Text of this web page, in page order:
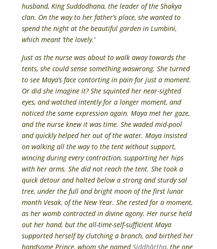
husband, King Suddodhana, the leader of the Shakya
clan. On the way to her father’s place, she wanted to
spend the night at the beautiful garden in Lumbini,
which meant ‘the lovely.’
Just as the nurse was about to walk away towards the
tents, she could sense something waswrong. She turned
to see Maya’s face contorting in pain for just a moment.
Or did she imagine it? She squinted her near-sighted
eyes, and watched intently for a longer moment, and
noticed the same expression again. Maya met her gaze,
and the nurse knew it was time. She waded mid-pool
and quickly helped her out of the water. Maya insisted
on walking all the way to the tent without support,
wincing during every contraction, supporting her hips
with her arms. She did not reach the tent. She took a
quick detour and halted below a strong and sturdy sal
tree, under the full and bright moon of the first lunar
month Vesak, of the New Year. She rested for a moment,
as her womb contracted in divine agony. Her nurse held
out her hand, but the all-time-self-sufficient Maya
supported herself by clutching a branch, and birthed her
handsome Prince, whom she namedSiddhārtha, the one